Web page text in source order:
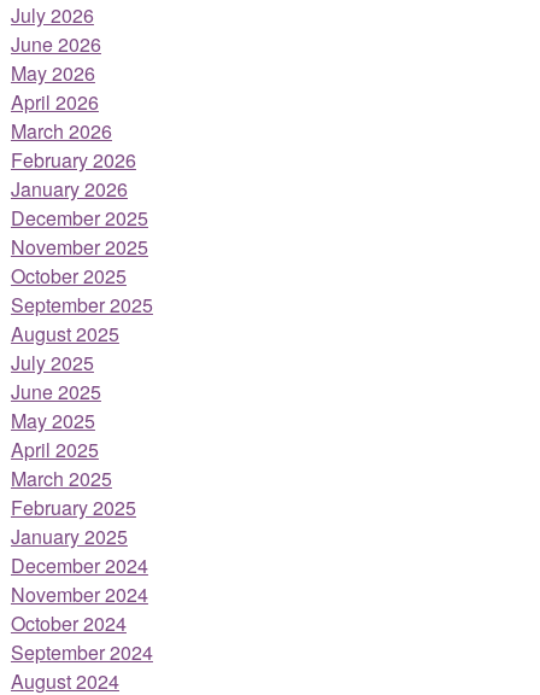
July 2026
June 2026
May 2026
April 2026
March 2026
February 2026
January 2026
December 2025
November 2025
October 2025
September 2025
August 2025
July 2025
June 2025
May 2025
April 2025
March 2025
February 2025
January 2025
December 2024
November 2024
October 2024
September 2024
August 2024